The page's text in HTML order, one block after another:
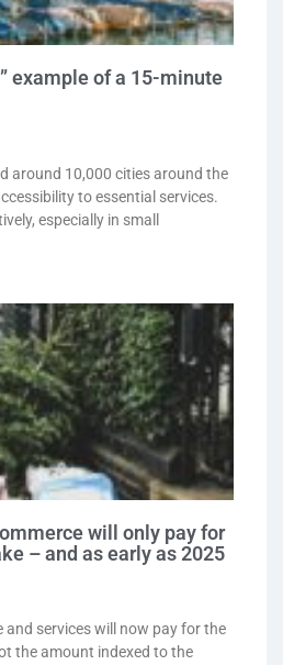
example of a 15-minute
around 10,000 cities around the
to essential services.
especially in small
will only pay for
– and as early as 2025
and services will now pay for the
the amount indexed to the